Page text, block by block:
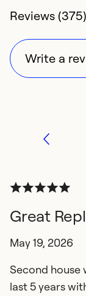
4.4 rating of
Reviews (375)
Write a
Great
May 19, 2026
Second house
last 5 years